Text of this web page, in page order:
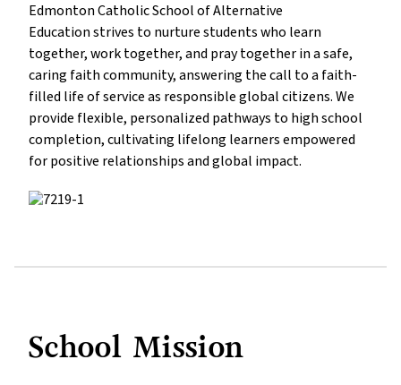
Edmonton Catholic School of Alternative
Education strives to nurture students who learn
together, work together, and pray together in a safe,
caring faith community, answering the call to a faith-
filled life of service as responsible global citizens. We
provide flexible, personalized pathways to high school
completion, cultivating lifelong learners empowered
for positive relationships and global impact.
School Mission